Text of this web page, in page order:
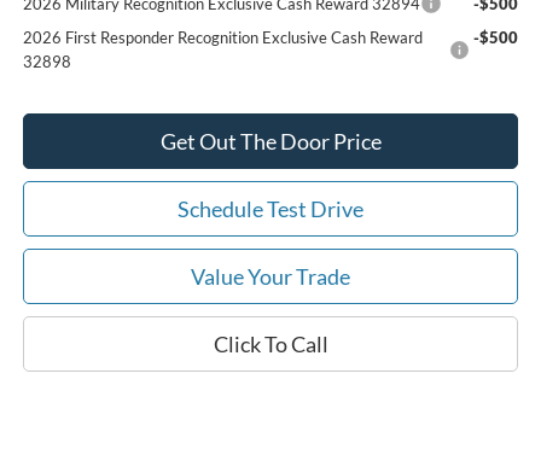
2026 Military Recognition Exclusive Cash Reward 32894
-$500
2026 First Responder Recognition Exclusive Cash Reward
32898
-$500
Get Out The Door Price
Schedule Test Drive
Value Your Trade
Click To Call